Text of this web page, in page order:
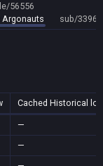
56556
Argonauts
sub/
Cached Historical
—
—